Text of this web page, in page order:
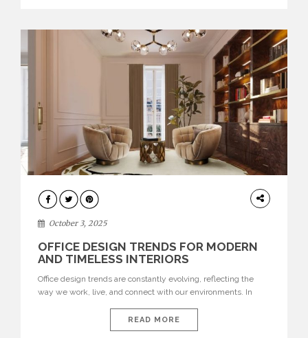
HOME
DECOR
October 3, 2025
OFFICE DESIGN TRENDS FOR MODERN
AND TIMELESS INTERIORS
Office design trends are constantly evolving, reflecting the
way we work, live, and connect with our environments. In
are expressions of identity, creativity, and lifestyle. From bold
materials and rich textures to versatile layouts and statement
READ MORE